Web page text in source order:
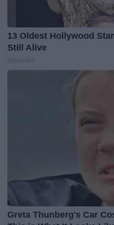
13 Oldest Hollywood
Still Alive
Greta Thunberg's Car